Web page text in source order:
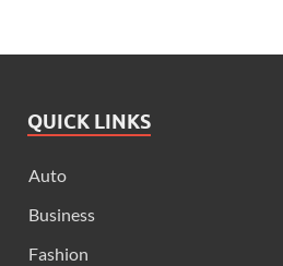
QUICK LINKS
Auto
Business
Fashion